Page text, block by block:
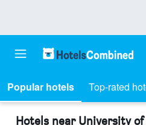
Popular hotels Top-rated
Hotels near University of